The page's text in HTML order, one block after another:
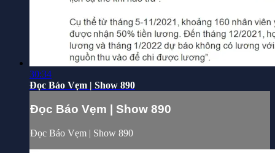
30:34
Đọc Báo Vẹm | Show 890
Đọc Báo Vẹm | Show 890
Đọc Báo Vẹm | Show 890